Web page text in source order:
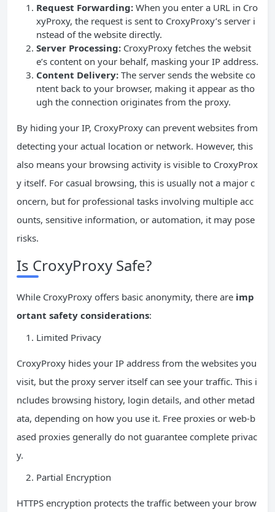
Request Forwarding: When you enter a URL in Cro
xyProxy, the request is sent to CroxyProxy’s server i
nstead of the website directly.
Server Processing: CroxyProxy fetches the websit
e’s content on your behalf, masking your IP address.
Content Delivery: The server sends the website co
ntent back to your browser, making it appear as tho
ugh the connection originates from the proxy.
By hiding your IP, CroxyProxy can prevent websites from
detecting your actual location or network. However, this
also means your browsing activity is visible to CroxyProx
y itself. For casual browsing, this is usually not a major c
oncern, but for professional tasks involving multiple acc
ounts, sensitive information, or automation, it may pose
risks.
Is CroxyProxy Safe?
While CroxyProxy offers basic anonymity, there are imp
ortant safety considerations:
Limited Privacy
CroxyProxy hides your IP address from the websites you
visit, but the proxy server itself can see your traffic. This i
ncludes browsing history, login details, and other metad
ata, depending on how you use it. Free proxies or web-b
ased proxies generally do not guarantee complete privac
y.
Partial Encryption
HTTPS encryption protects the traffic between your brow